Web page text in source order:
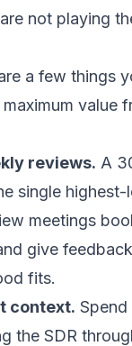
not playing
a few things
value
reviews. A
single highest-
meetings
give
fits.
context. Spend
the SDR